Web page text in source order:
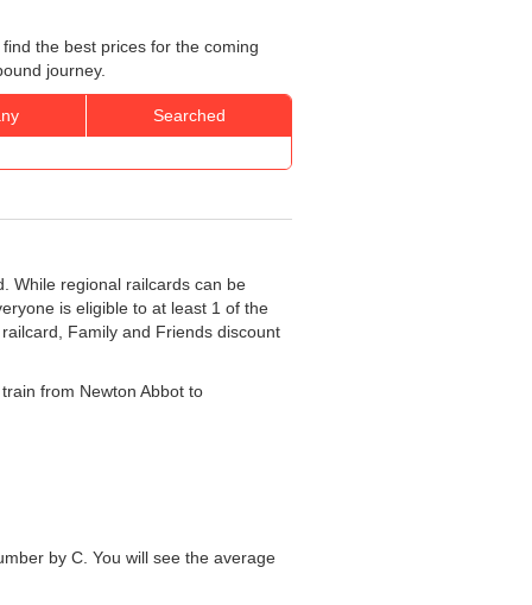
the best prices for the coming
journey.
Searched
While regional railcards can be
is eligible to at least 1 of the
Family and Friends discount
from Newton Abbot to
by C. You will see the average